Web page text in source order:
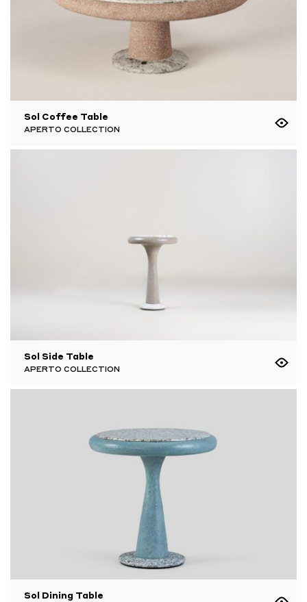
Sol Coffee Table
APERTO COLLECTION
Sol Side Table
APERTO COLLECTION
Sol Dining Table